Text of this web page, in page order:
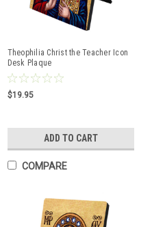
Theophilia Christ the Teacher Icon
Desk Plaque
$19.95
ADD TO CART
COMPARE